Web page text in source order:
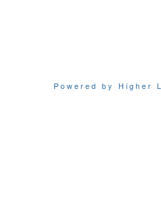
Powered by Higher